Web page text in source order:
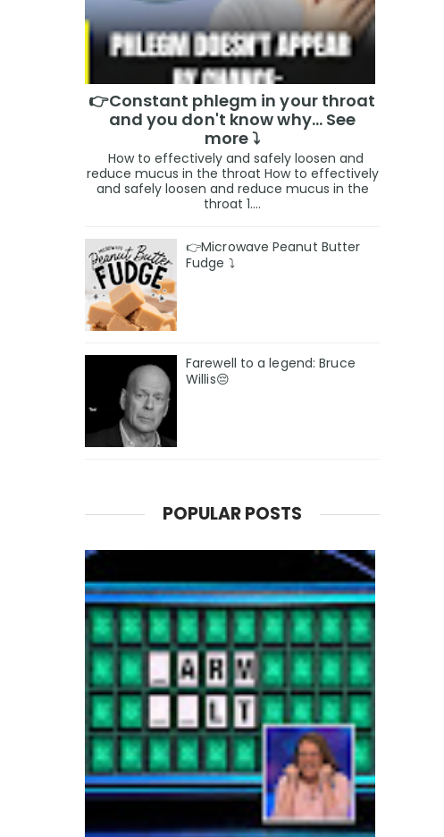
👉Constant phlegm in your throat
and you don't know why... See
more ⤵️
How to effectively and safely loosen and
reduce mucus in the throat How to effectively
and safely loosen and reduce mucus in the
throat 1....
👉Microwave Peanut Butter
Fudge ⤵️
Farewell to a legend: Bruce
Willis😔
POPULAR POSTS